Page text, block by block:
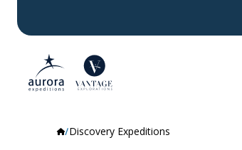
Discovery Expeditions